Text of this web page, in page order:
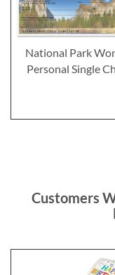
National Park
Personal Single
Customers